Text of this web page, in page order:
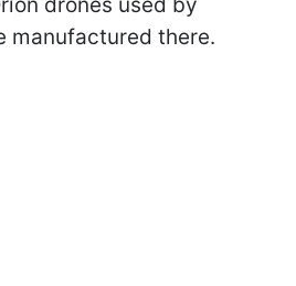
manufactured there.